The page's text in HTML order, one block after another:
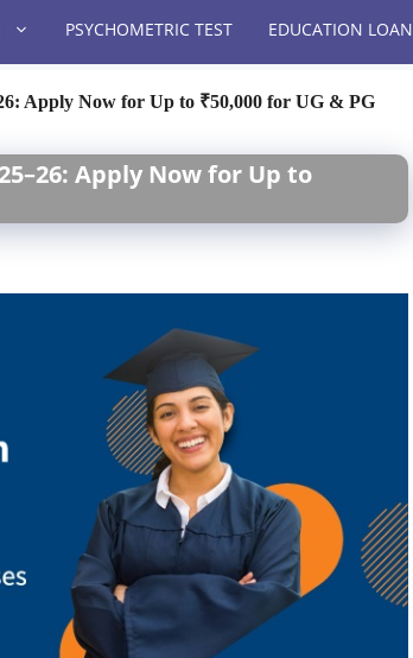
PSYCHOMETRIC TEST EDUCATION LOAN
Apply Now for Up to ₹50,000 for UG & PG
Apply Now for Up to